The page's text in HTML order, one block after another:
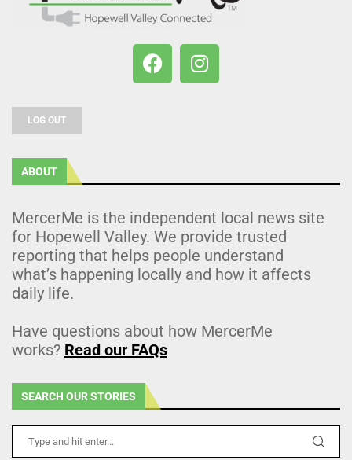
LOG OUT
ABOUT
MercerMe is the independent local news site
for Hopewell Valley. We provide trusted
reporting that helps people understand
what’s happening locally and how it affects
daily life.
Have questions about how MercerMe
works? Read our FAQs
SEARCH OUR STORIES